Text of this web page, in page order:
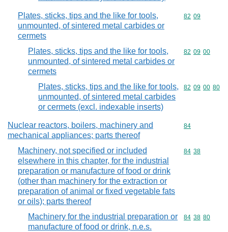
Plates, sticks, tips and the like for tools,
unmounted, of sintered metal carbides or
cermets
Commodity
82 09
Plates, sticks, tips and the like for tools,
unmounted, of sintered metal carbides or
cermets
Commodity
82 09 00
Plates, sticks, tips and the like for tools,
unmounted, of sintered metal carbides
or cermets (excl. indexable inserts)
Commodity
82 09 00 80
Nuclear reactors, boilers, machinery and
mechanical appliances; parts thereof
Commodity
84
Machinery, not specified or included
elsewhere in this chapter, for the industrial
preparation or manufacture of food or drink
(other than machinery for the extraction or
preparation of animal or fixed vegetable fats
or oils); parts thereof
Commodity
84 38
Machinery for the industrial preparation or
manufacture of food or drink, n.e.s.
Commodity
84 38 80